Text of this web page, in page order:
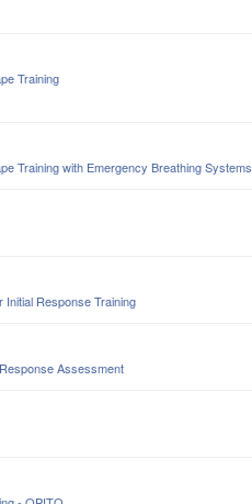
Training
Training with Emergency Breathing Systems
Initial Response Training
Assessment